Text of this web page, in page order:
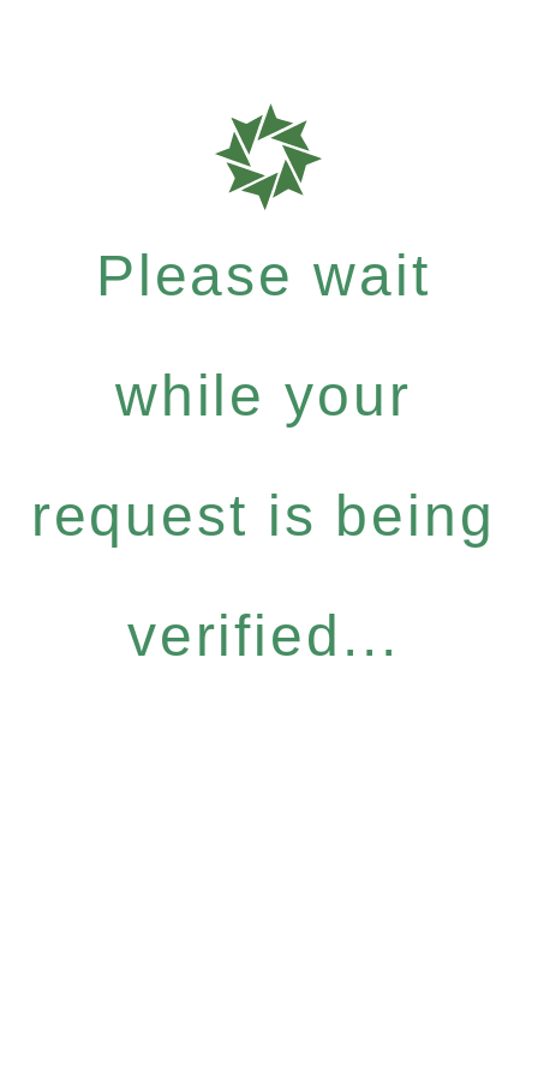
Please wait
while your
request is being
verified...